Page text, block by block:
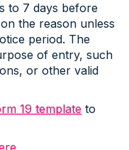
to 7 days before
the reason unless
period. The
of entry, such
or other valid
19 template to